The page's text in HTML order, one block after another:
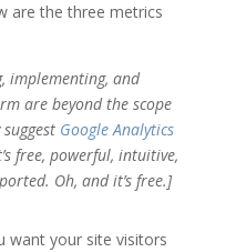
are the three metrics
implementing, and
are beyond the scope
Google Analytics
free, powerful, intuitive,
Oh, and it’s free.]
want your site visitors